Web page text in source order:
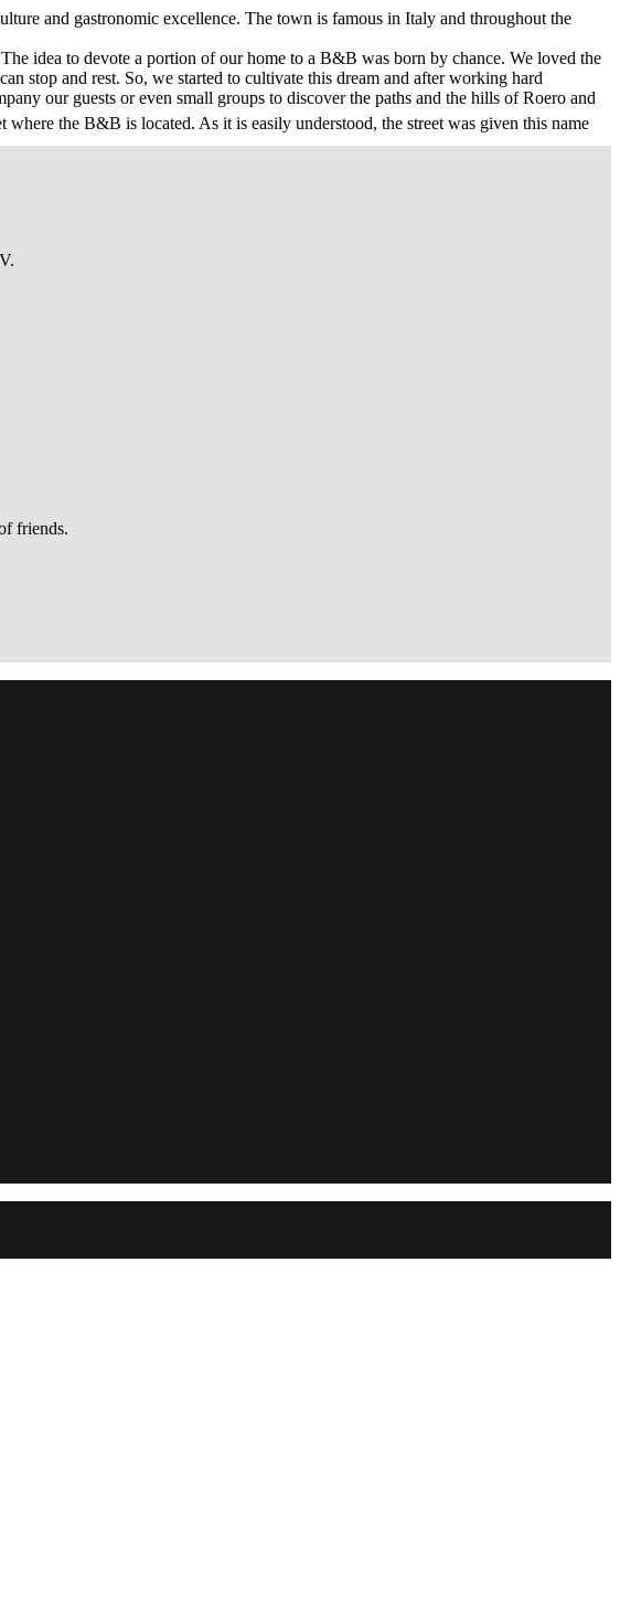
and gastronomic excellence. The town is famous in Italy and throughout the
the B&B is located. As it is easily understood, the street was given this name
Chiara, a masterpiece of the Royal architect Bernardo Antonio Vittone, Trinity
idea to devote a portion of our home to a B&B was born by chance. We loved the
stop and rest. So, we started to cultivate this dream and after working hard
our guests or even small groups to discover the paths and the hills of Roero and
friends.